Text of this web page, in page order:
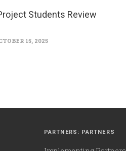
Students Review
15, 2025
PARTNERS: PARTNERS